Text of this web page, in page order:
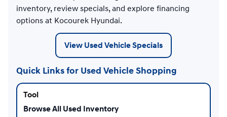
inventory, review specials, and explore financing
options at Kocourek Hyundai.
View Used Vehicle Specials
Quick Links for Used Vehicle Shopping
Browse All Used Inventory